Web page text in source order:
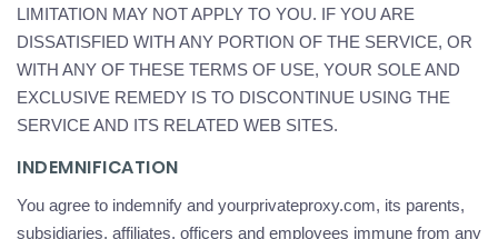
LIMITATION MAY NOT APPLY TO YOU. IF YOU ARE
DISSATISFIED WITH ANY PORTION OF THE SERVICE, OR
WITH ANY OF THESE TERMS OF USE, YOUR SOLE AND
EXCLUSIVE REMEDY IS TO DISCONTINUE USING THE
SERVICE AND ITS RELATED WEB SITES.
INDEMNIFICATION
You agree to indemnify and yourprivateproxy.com, its parents,
subsidiaries, affiliates, officers and employees immune from any